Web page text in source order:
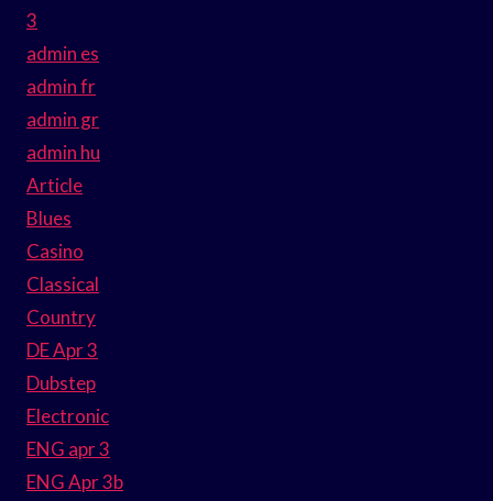
3
admin es
admin fr
admin gr
admin hu
Article
Blues
Casino
Classical
Country
DE Apr 3
Dubstep
Electronic
ENG apr 3
ENG Apr 3b